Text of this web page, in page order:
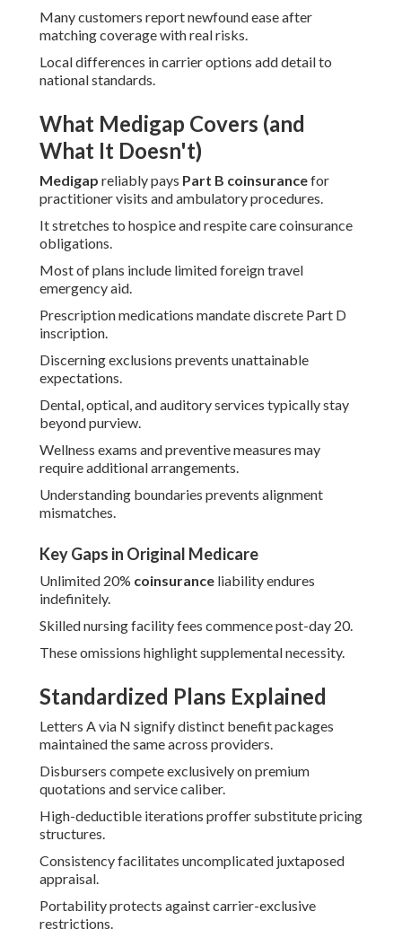
Many customers report newfound ease after
matching coverage with real risks.
Local differences in carrier options add detail to
national standards.
What Medigap Covers (and
What It Doesn't)
Medigap reliably pays Part B coinsurancefor
practitioner visits and ambulatory procedures.
It stretches to hospice and respite care coinsurance
obligations.
Most of plans include limited foreign travel
emergency aid.
Prescription medications mandate discrete Part D
inscription.
Discerning exclusions prevents unattainable
expectations.
Dental, optical, and auditory services typically stay
beyond purview.
Wellness exams and preventive measures may
require additional arrangements.
Understanding boundaries prevents alignment
mismatches.
Key Gaps in Original Medicare
Unlimited 20% coinsurance liability endures
indefinitely.
Skilled nursing facility fees commence post-day 20.
These omissions highlight supplemental necessity.
Standardized Plans Explained
Letters A via N signify distinct benefit packages
maintained the same across providers.
Disbursers compete exclusively on premium
quotations and service caliber.
High-deductible iterations proffer substitute pricing
structures.
Consistency facilitates uncomplicated juxtaposed
appraisal.
Portability protects against carrier-exclusive
restrictions.